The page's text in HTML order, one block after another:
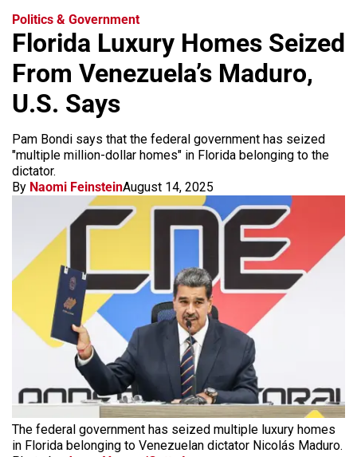
Politics & Government
Florida Luxury Homes Seized
From Venezuela’s Maduro,
U.S. Says
Pam Bondi says that the federal government has seized
"multiple million-dollar homes" in Florida belonging to the
dictator.
By Naomi FeinsteinAugust 14, 2025
The federal government has seized multiple luxury homes
in Florida belonging to Venezuelan dictator Nicolás Maduro.